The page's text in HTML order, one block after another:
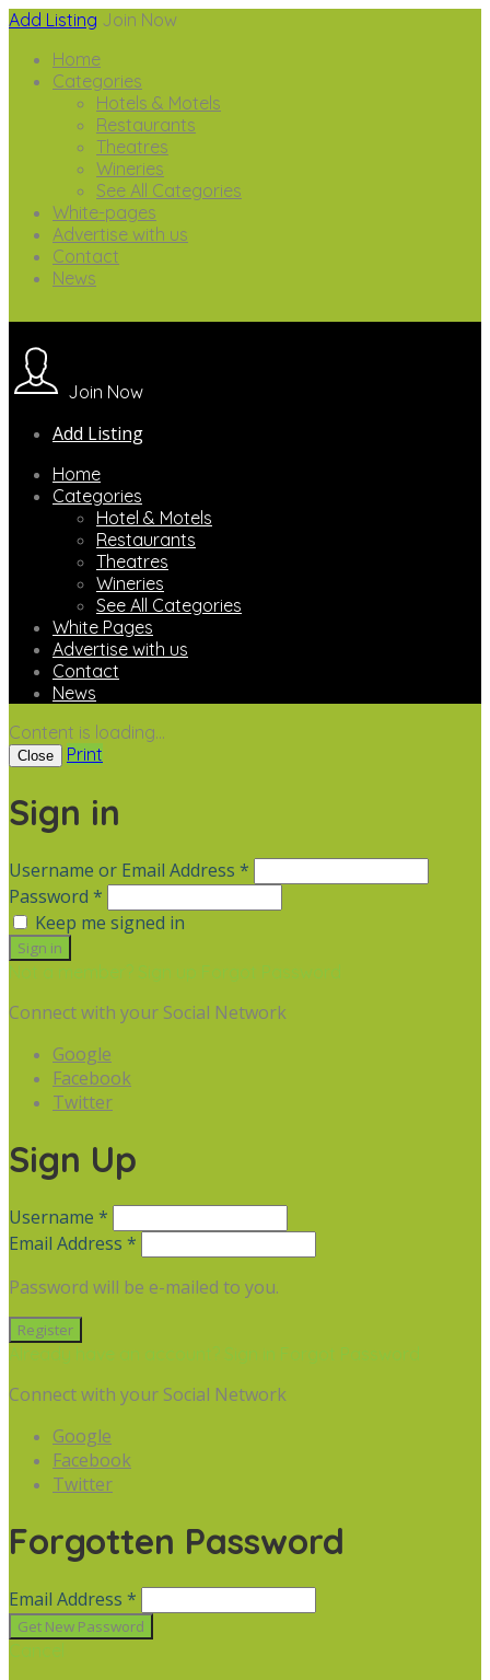
Add Listing Join Now
Home
Categories
Hotels & Motels
Restaurants
Theatres
Wineries
See All Categories
White-pages
Advertise with us
Contact
News
Join Now
Add Listing
Home
Categories
Hotel & Motels
Restaurants
Theatres
Wineries
See All Categories
White Pages
Advertise with us
Contact
News
Content is loading...
Close Print
Sign in
Username or Email Address *
Password *
Keep me signed in
Not a member? Sign up Forgot Password
Connect with your Social Network
Google
Facebook
Twitter
Sign Up
Username *
Email Address *
Password will be e-mailed to you.
Already have an account? Sign in Forgot Password
Connect with your Social Network
Google
Facebook
Twitter
Forgotten Password
Email Address *
Cancel